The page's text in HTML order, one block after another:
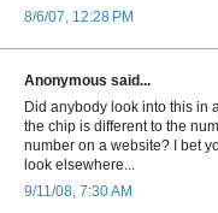
8/6/07, 12:28 PM
Anonymous said...
Did anybody look into this in
the chip is different to the
number on a website? I bet
look elsewhere...
9/11/08, 7:30 AM